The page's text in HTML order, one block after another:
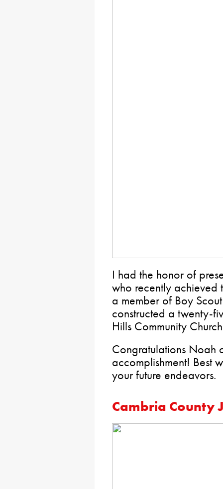
I had the honor of
who recently achieved
a member of Boy
constructed a twenty-
Hills Community
Congratulations Noah
accomplishment! Best
your future endeavors.
Cambria County